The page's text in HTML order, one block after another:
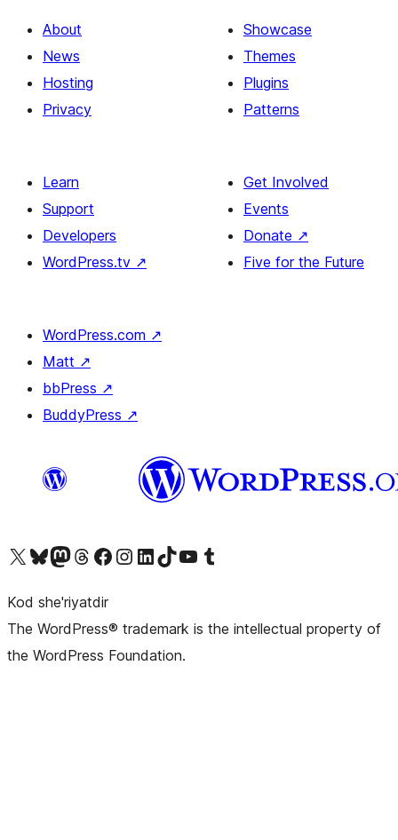
About
News
Hosting
Privacy
Showcase
Themes
Plugins
Patterns
Learn
Support
Developers
WordPress.tv ↗
Get Involved
Events
Donate ↗
Five for the Future
WordPress.com ↗
Matt ↗
bbPress ↗
BuddyPress ↗
Visit our X (formerly Twitter) account
Visit our Bluesky account
Visit our Mastodon account
Visit our Threads account
Visit our Facebook pageVisit our Instagram account
Visit our LinkedIn account
Visit our TikTok account
Visit our YouTube channel
Visit our Tumblr account
Kod she'riyatdir
The WordPress® trademark is the intellectual property of
the WordPress Foundation.